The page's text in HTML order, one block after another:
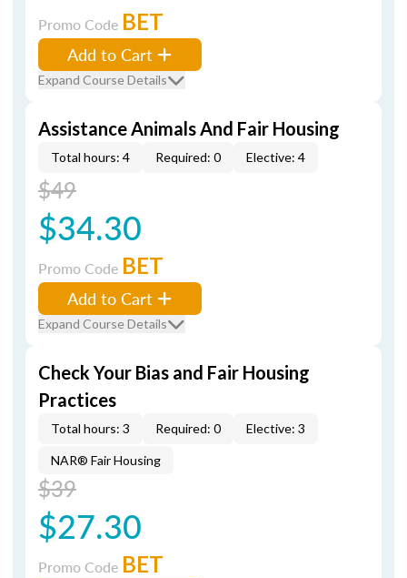
Promo Code BET
Add to Cart
Expand Course Details
Assistance Animals And Fair Housing
Total hours: 4 Required: 0 Elective: 4
$49
$34.30
Promo Code BET
Add to Cart
Expand Course Details
Check Your Bias and Fair Housing
Practices
Total hours: 3 Required: 0 Elective: 3
NAR® Fair Housing
$39
$27.30
Promo Code BET